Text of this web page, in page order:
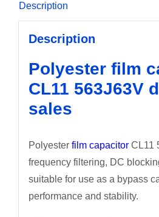
Description
Description
Polyester film
CL11 563J63V
sales
Polyesterfilm capacitor CL11
frequency filtering, DC
suitable for use as a bypass
performance and stability.